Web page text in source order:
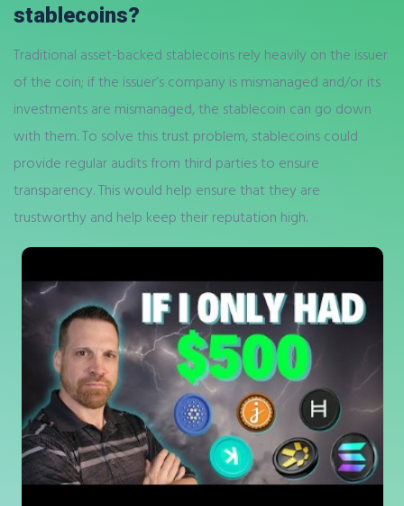
stablecoins?
Traditional asset-backed stablecoins rely heavily on the issuer
of the coin; if the issuer’s company is mismanaged and/or its
investments are mismanaged, the stablecoin can go down
with them. To solve this trust problem, stablecoins could
provide regular audits from third parties to ensure
transparency. This would help ensure that they are
trustworthy and help keep their reputation high.